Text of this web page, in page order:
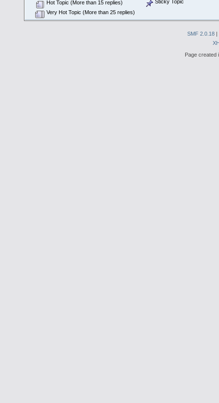
Hot Topic (More than 15 replies)
Very Hot Topic (More than 25 replies)
Sticky Topic
SMF 2.0.18 |
Page created